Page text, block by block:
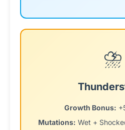
⛈️
Growth Bonus:
Mutations: Wet +